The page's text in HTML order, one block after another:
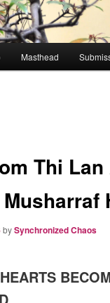
Masthead
Thi Lan
bySynchronized Chaos